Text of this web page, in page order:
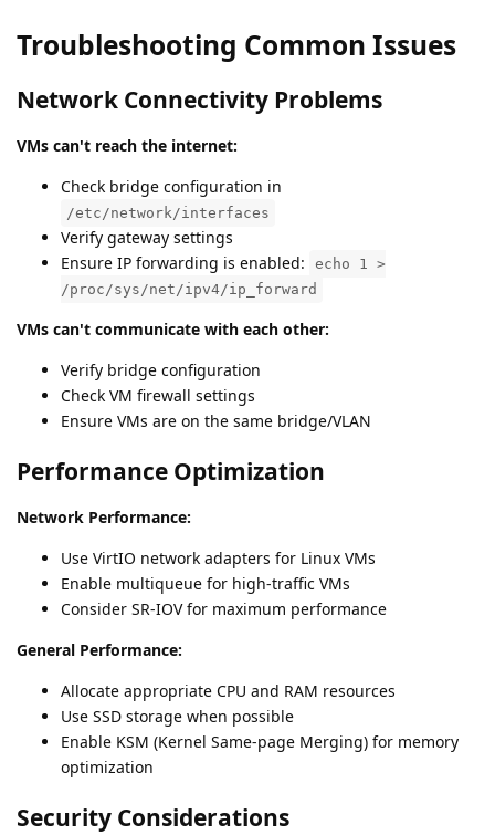
Troubleshooting Common Issues
Network Connectivity Problems
VMs can't reach the internet:
Check bridge configuration in
/etc/network/interfaces
Verify gateway settings
Ensure IP forwarding is enabled:
echo 1 >
/proc/sys/net/ipv4/ip_forward
VMs can't communicate with each other:
Verify bridge configuration
Check VM firewall settings
Ensure VMs are on the same bridge/VLAN
Performance Optimization
Network Performance:
Use VirtIO network adapters for Linux VMs
Enable multiqueue for high-traffic VMs
Consider SR-IOV for maximum performance
General Performance:
Allocate appropriate CPU and RAM resources
Use SSD storage when possible
Enable KSM (Kernel Same-page Merging) for memory
optimization
Security Considerations